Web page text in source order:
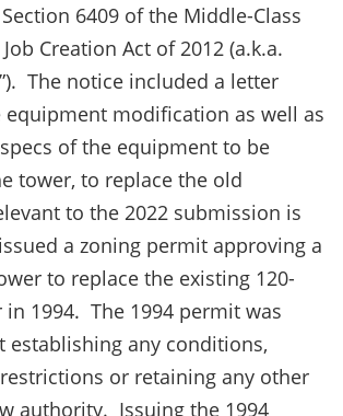
6409 of the Middle-Class
Creation Act of 2012 (a.k.a.
The notice included a letter
equipment modification as well as
of the equipment to be
tower, to replace the old
to the 2022 submission is
a zoning permit approving a
to replace the existing 120-
1994. The 1994 permit was
establishing any conditions,
or retaining any other
authority. Issuing the 1994